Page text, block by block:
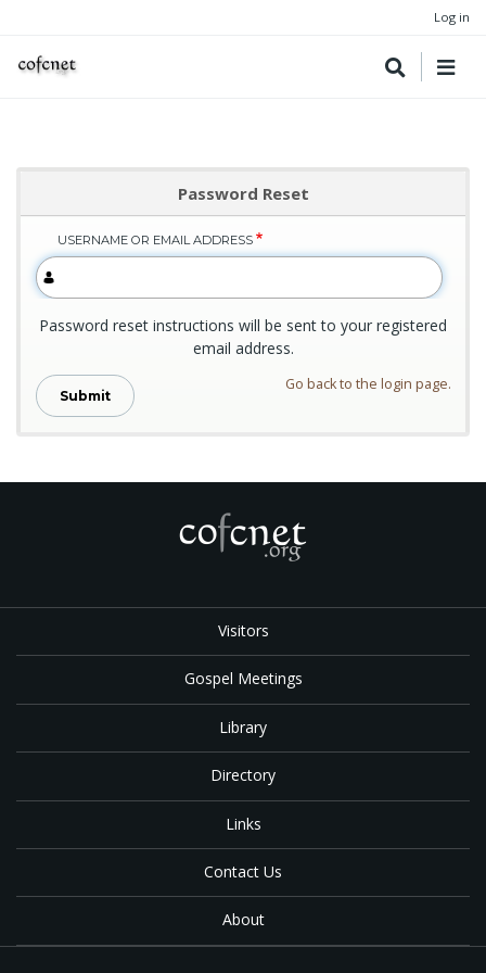
Log in
Password Reset
USERNAME OR EMAIL ADDRESS
Password reset instructions will be sent to your registered
email address.
Go back to the login page.
Visitors
Gospel Meetings
Library
Directory
Links
Contact Us
About